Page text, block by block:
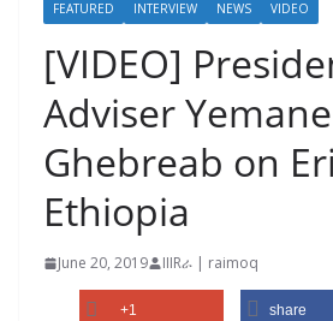
FEATURED INTERVIEW NEWS VIDEO
[VIDEO]
Adviser Yemane
Ghebreab on
Ethiopia
June 20, 2019 IIIRራ | raimoq
+1 share